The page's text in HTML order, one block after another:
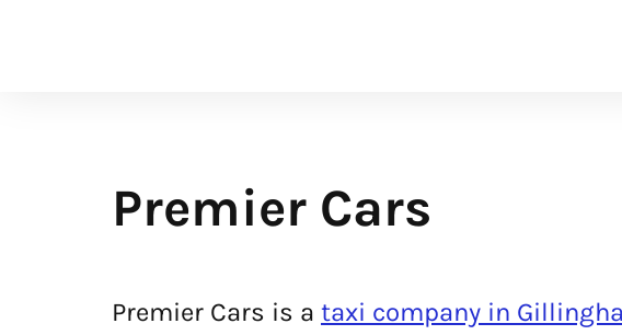
Premier Cars
Premier Cars is a taxi company in